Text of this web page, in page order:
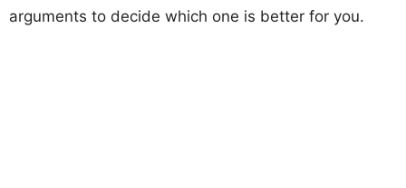
arguments to decide which one is better for you.